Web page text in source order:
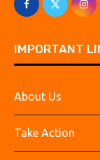
IMPORTANT
About Us
Take Action